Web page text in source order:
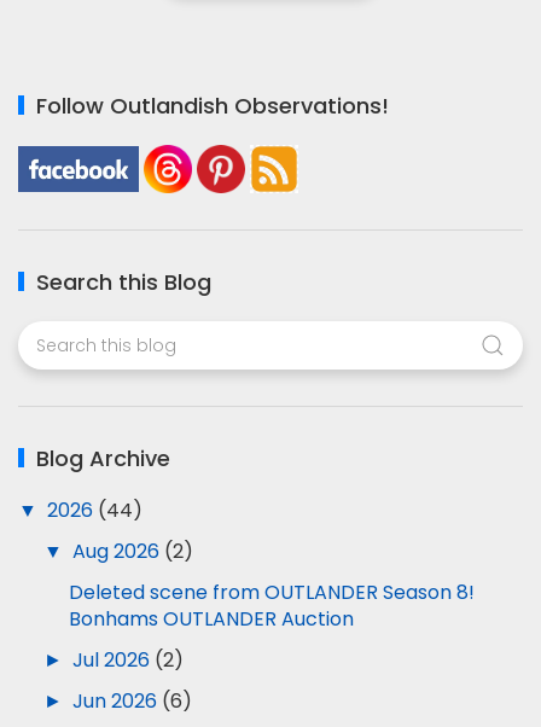
Follow Outlandish Observations!
Search this Blog
Blog Archive
▼ 2026 (44)
▼ Aug 2026 (2)
Deleted scene from OUTLANDER Season 8!
Bonhams OUTLANDER Auction
► Jul 2026 (2)
► Jun 2026 (6)